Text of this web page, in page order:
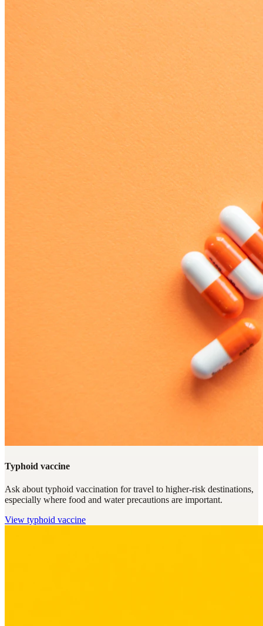
Typhoid vaccine
Ask about typhoid vaccination for travel to higher-risk destinations,
especially where food and water precautions are important.
View typhoid vaccine